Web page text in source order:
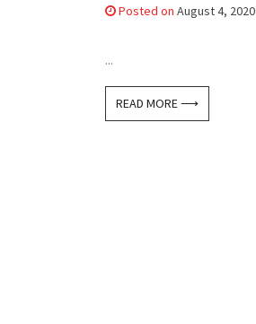
Posted on August 4, 2020
...
READ MORE ⟶